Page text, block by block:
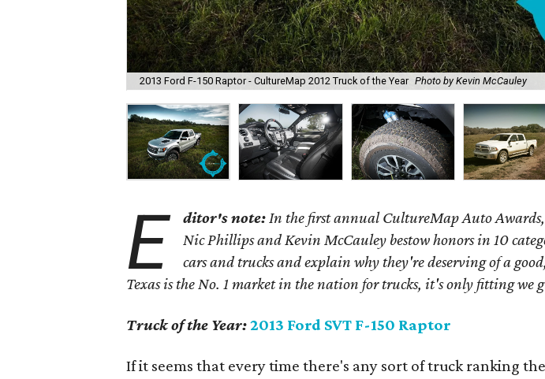
2013 Ford F-150 Raptor - CultureMap 2012 Truck of the Year Photo by Kevin McCauley
E ditor's note:In the first annual CultureMap Auto
Nic Phillips and Kevin McCauley bestow honors in 10
cars and trucks and explain why they're deserving of a
Texas is the No. 1 market in the nation for trucks, it's only fitting we
Truck of the Year:2013 Ford SVT F-150 Raptor
If it seems that every time there's any sort of truck ranking